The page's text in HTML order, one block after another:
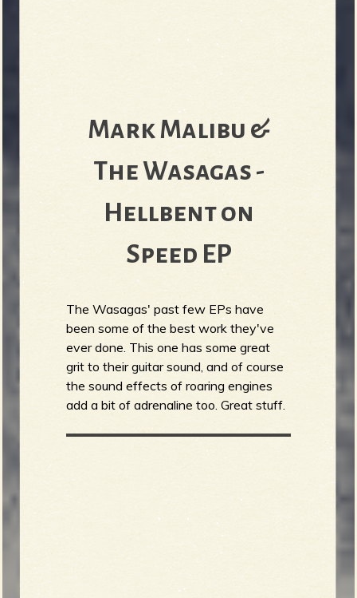
Mark Malibu &
The Wasagas -
Hellbent on
Speed EP
The Wasagas' past few EPs have
been some of the best work they've
ever done. This one has some great
grit to their guitar sound, and of course
the sound effects of roaring engines
add a bit of adrenaline too. Great stuff.